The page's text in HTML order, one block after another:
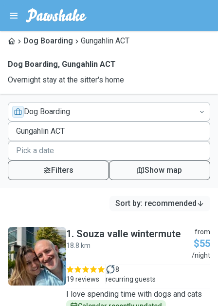
Dog Boarding Gungahlin ACT
Dog Boarding, Gungahlin ACT
Overnight stay at the sitter's home
Dog Boarding
Filters Show map
Sort by: recommended
S
1. Souza valle wintermute
18.8 km
from
$55
/night
19 reviews
8
recurring guests
I love spending time with dogs and cats